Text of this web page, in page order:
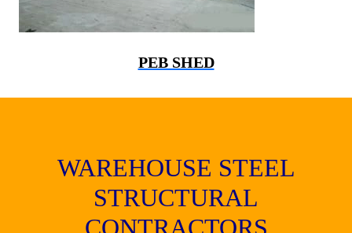
PEB SHED
WAREHOUSE STEEL
STRUCTURAL
CONTRACTORS